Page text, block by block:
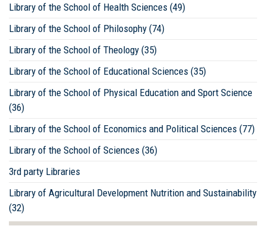
Library of the School of Health Sciences (49)
Library of the School of Philosophy (74)
Library of the School of Theology (35)
Library of the School of Educational Sciences (35)
Library of the School of Physical Education and Sport Science
(36)
Library of the School of Economics and Political Sciences (77)
Library of the School of Sciences (36)
3rd party Libraries
Library of Agricultural Development Nutrition and Sustainability
(32)